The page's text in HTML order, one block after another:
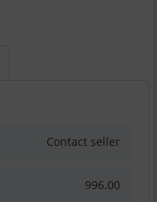
Contact seller
996.00